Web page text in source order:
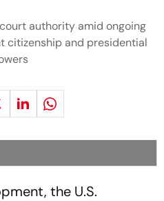
authority amid ongoing
citizenship and presidential
the U.S.